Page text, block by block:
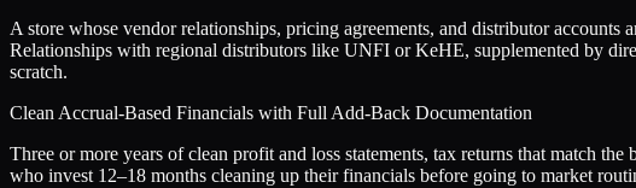
A store whose vendor relationships, pricing agreements, and distributor
Relationships with regional distributors like UNFI or KeHE, supplemented by
scratch.
Clean Accrual-Based Financials with Full Add-Back Documentation
Three or more years of clean profit and loss statements, tax returns that match
who invest 12–18 months cleaning up their financials before going to market